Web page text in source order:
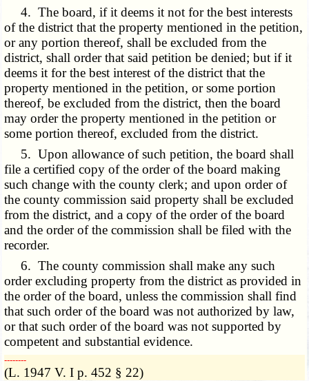
4. The board, if it deems it not for the best interests
of the district that the property mentioned in the petition,
or any portion thereof, shall be excluded from the
district, shall order that said petition be denied; but if it
deems it for the best interest of the district that the
property mentioned in the petition, or some portion
thereof, be excluded from the district, then the board
may order the property mentioned in the petition or
some portion thereof, excluded from the district.
5. Upon allowance of such petition, the board shall
file a certified copy of the order of the board making
such change with the county clerk; and upon order of
the county commission said property shall be excluded
from the district, and a copy of the order of the board
and the order of the commission shall be filed with the
recorder.
6. The county commission shall make any such
order excluding property from the district as provided in
the order of the board, unless the commission shall find
that such order of the board was not authorized by law,
or that such order of the board was not supported by
competent and substantial evidence.
­­--------
(L. 1947 V. I p. 452 § 22)